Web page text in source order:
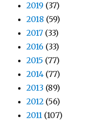
2019 (37)
2018 (59)
2017 (33)
2016 (33)
2015 (77)
2014 (77)
2013 (89)
2012 (56)
2011 (107)